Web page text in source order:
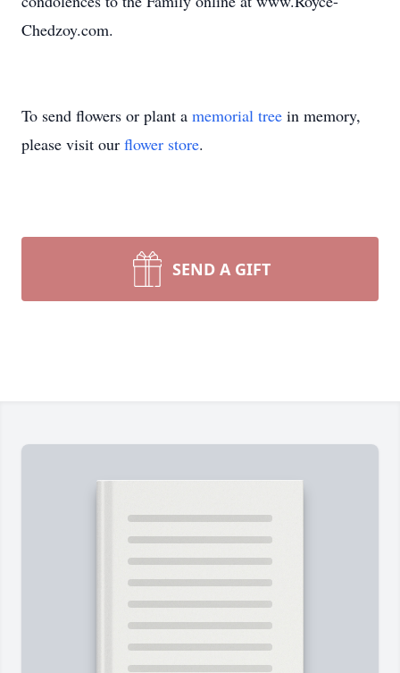
Chedzoy.com.
To send flowers or plant a memorial tree in memory,
please visit our flower store.
SEND A GIFT